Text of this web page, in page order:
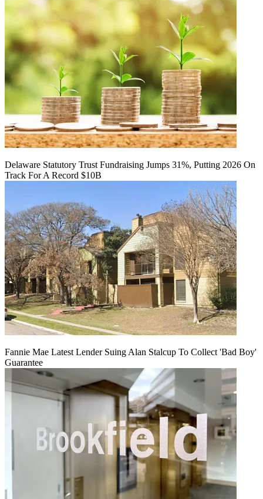
Delaware Statutory Trust Fundraising Jumps 31%, Putting 2026 On
Track For A Record $10B
Fannie Mae Latest Lender Suing Alan Stalcup To Collect 'Bad Boy'
Guarantee